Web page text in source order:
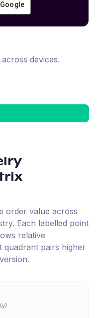
revenue
devices.
order value across
Each labelled point
relative
pairs higher